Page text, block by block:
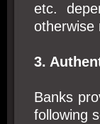
etc.
otherwise
3.
Banks
following